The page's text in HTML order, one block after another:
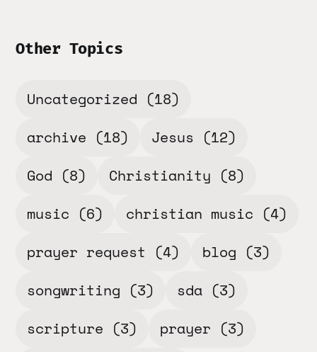
Other Topics
Uncategorized (18)
archive (18) Jesus (12)
God (8) Christianity (8)
music (6) christian music (4)
prayer request (4) blog (3)
songwriting (3) sda (3)
scripture (3) prayer (3)